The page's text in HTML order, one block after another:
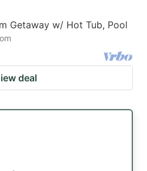
Getaway w/ Hot Tub, Pool
deal